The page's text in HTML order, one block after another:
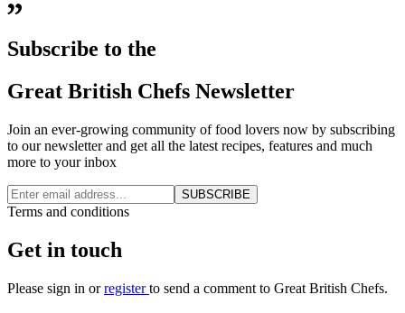
Subscribe to the
Great British Chefs Newsletter
Join an ever-growing community of food lovers now by subscribing
to our newsletter and get all the latest recipes, features and much
more to your inbox
SUBSCRIBE
Terms and conditions
Get in touch
Please sign in orregisterto send a comment to Great British Chefs.